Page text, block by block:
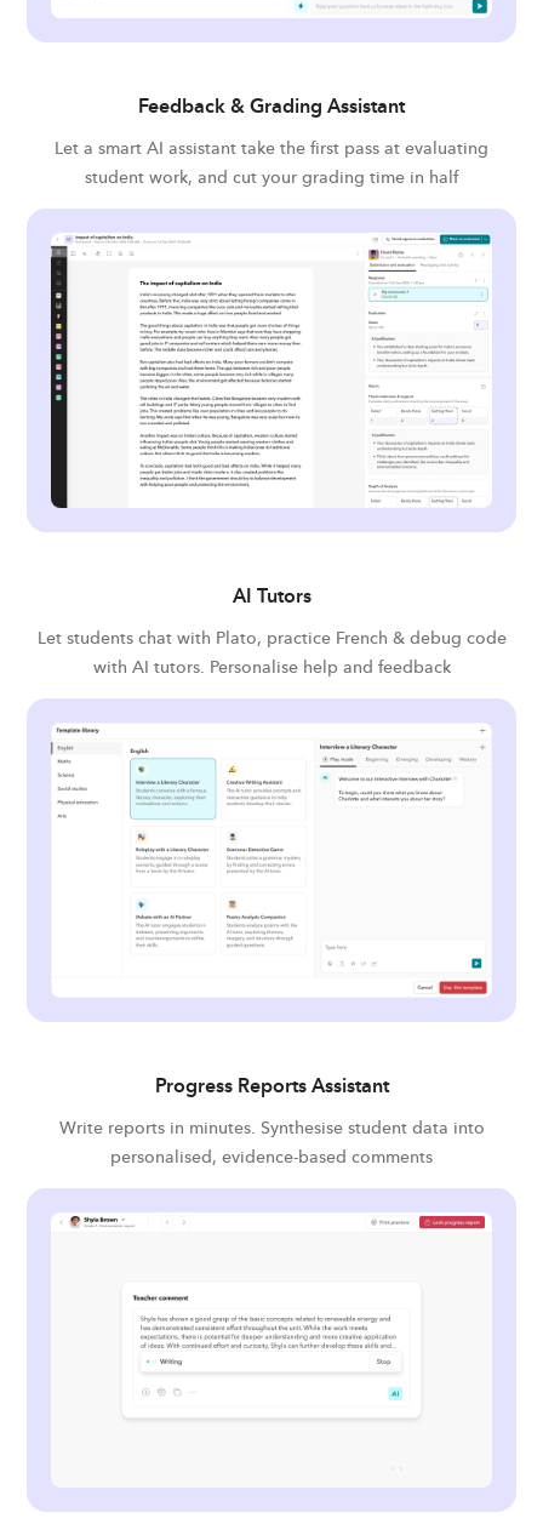
Feedback & Grading Assistant
Let a smart AI assistant take the first pass at evaluating
student work, and cut your grading time in half
AI Tutors
Let students chat with Plato, practice French & debug code
with AI tutors. Personalise help and feedback
Progress Reports Assistant
Write reports in minutes. Synthesise student data into
personalised, evidence-based comments